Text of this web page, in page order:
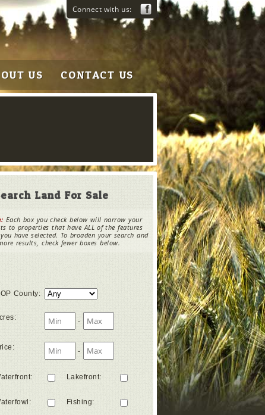
Connect with us:
US CONTACT US
Land For Sale
Each box you check below will narrow your
to properties that have ALL of the features
have selected. To broaden your search and
results, check fewer boxes below.
County:
: -
: -
: Lakefront:
: Fishing: